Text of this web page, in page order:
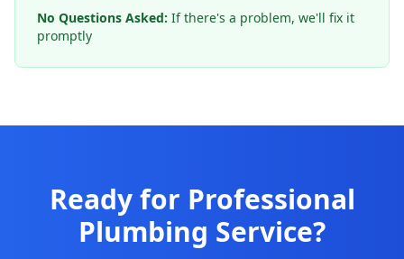
No Questions Asked: If there's a problem, we'll fix it
promptly
Ready for Professional
Plumbing Service?